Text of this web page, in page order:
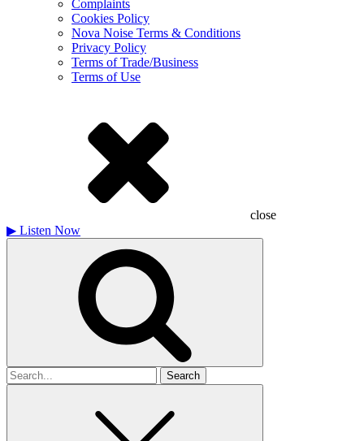
Complaints
Cookies Policy
Nova Noise Terms & Conditions
Privacy Policy
Terms of Trade/Business
Terms of Use
close
▶ Listen Now
Search
for